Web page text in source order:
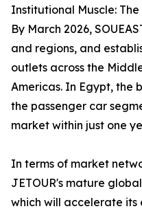
Institutional Muscle:
By March 2026,
and regions, and
outlets across the
Americas. In Egypt, the
the passenger car
market within just one
In terms of market
JETOUR's mature
which will accelerate its